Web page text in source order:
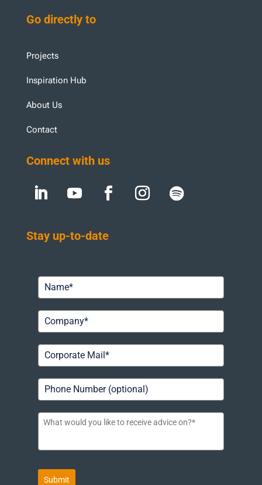
Go directly to
Projects
Inspiration Hub
About Us
Contact
Connect with us
Stay up-to-date
Submit